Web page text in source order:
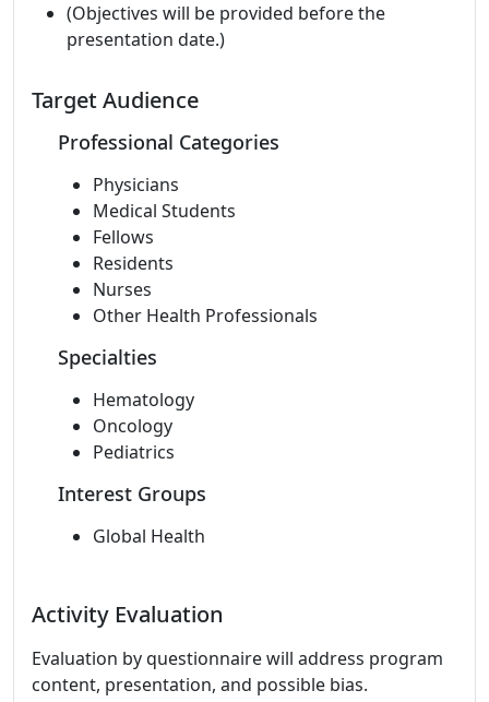
(Objectives will be provided before the
presentation date.)
Target Audience
Professional Categories
Physicians
Medical Students
Fellows
Residents
Nurses
Other Health Professionals
Specialties
Hematology
Oncology
Pediatrics
Interest Groups
Global Health
Activity Evaluation
Evaluation by questionnaire will address program
content, presentation, and possible bias.